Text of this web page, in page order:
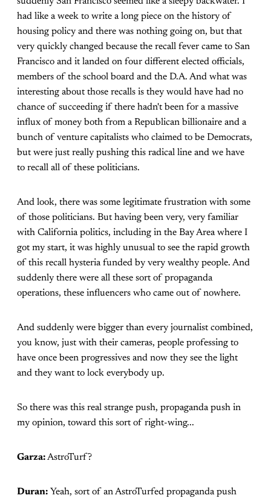
had like a week to write a long piece on the history of
housing policy and there was nothing going on, but that
very quickly changed because the recall fever came to San
Francisco and it landed on four different elected officials,
members of the school board and the D.A. And what was
interesting about those recalls is they would have had no
chance of succeeding if there hadn't been for a massive
influx of money both from a Republican billionaire and a
bunch of venture capitalists who claimed to be Democrats,
but were just really pushing this radical line and we have
to recall all of these politicians.
And look, there was some legitimate frustration with some
of those politicians. But having been very, very familiar
with California politics, including in the Bay Area where I
got my start, it was highly unusual to see the rapid growth
of this recall hysteria funded by very wealthy people. And
suddenly there were all these sort of propaganda
operations, these influencers who came out of nowhere.
And suddenly were bigger than every journalist combined,
you know, just with their cameras, people professing to
have once been progressives and now they see the light
and they want to lock everybody up.
So there was this real strange push, propaganda push in
my opinion, toward this sort of right-wing...
Garza:AstroTurf?
Duran: Yeah, sort of an AstroTurfed propaganda push